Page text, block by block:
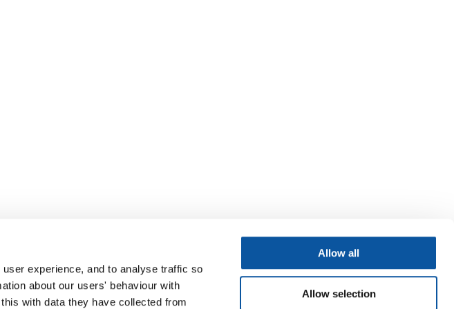
experience, and to analyse traffic so
about our users' behaviour with
with data they have collected from
Allow all
Allow selection